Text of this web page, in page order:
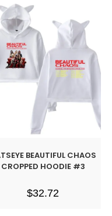
BEAUTIFUL CHAOS
CROPPED HOODIE #3
$32.72